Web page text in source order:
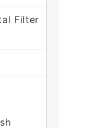
Filter